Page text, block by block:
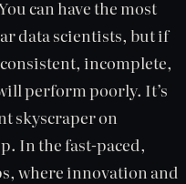
can have the most
data scientists, but if
incomplete,
perform poorly. It’s
skyscraper on
In the fast-paced,
where innovation and